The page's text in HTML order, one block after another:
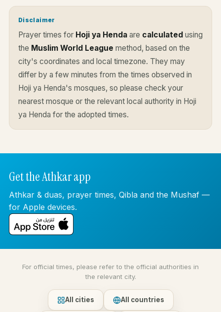
Disclaimer
Prayer times for Hoji ya Henda are calculated using
the Muslim World League method, based on the
city's coordinates and local timezone. They may
differ by a few minutes from the times observed in
Hoji ya Henda's mosques, so please check your
nearest mosque or the relevant local authority in Hoji
ya Henda for the adopted times.
Get the Athkar app
Athkar & duas, prayer times, Qibla and the Mushaf —
for Apple devices.
For official times, please refer to the official authorities in
the relevant city.
All cities All countries